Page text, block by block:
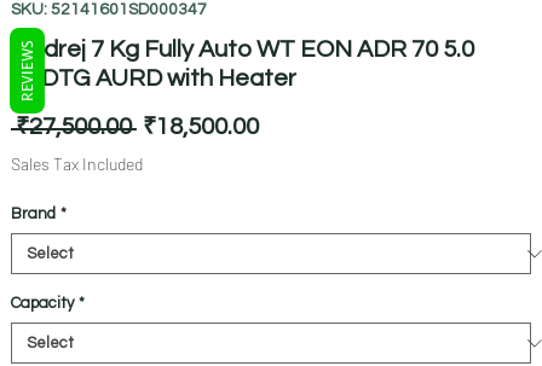
SKU: 52141601SD000347
Godrej 7 Kg Fully Auto WT EON ADR 70 5.0
PFDTG AURD with Heater
₹27,500.00 Regular
Price
₹18,500.00Sale
Sales Tax Included
Brand *
Capacity *
REVIEWS